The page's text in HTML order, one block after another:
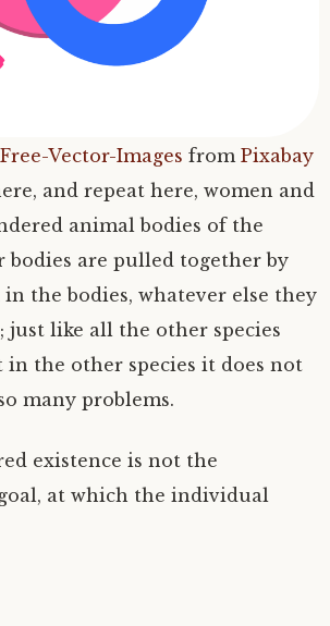
Vector-Images from Pixabay
and repeat here, women and
animal bodies of the
bodies are pulled together by
the bodies, whatever else they
just like all the other species
in the other species it does not
many problems.
existence is not the
at which the individual